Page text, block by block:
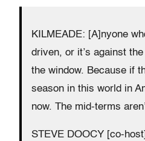
KILMEADE: [A]nyone
driven, or it’s against
the window. Because if
season in this world in
now. The mid-terms
STEVE DOOCY [co-